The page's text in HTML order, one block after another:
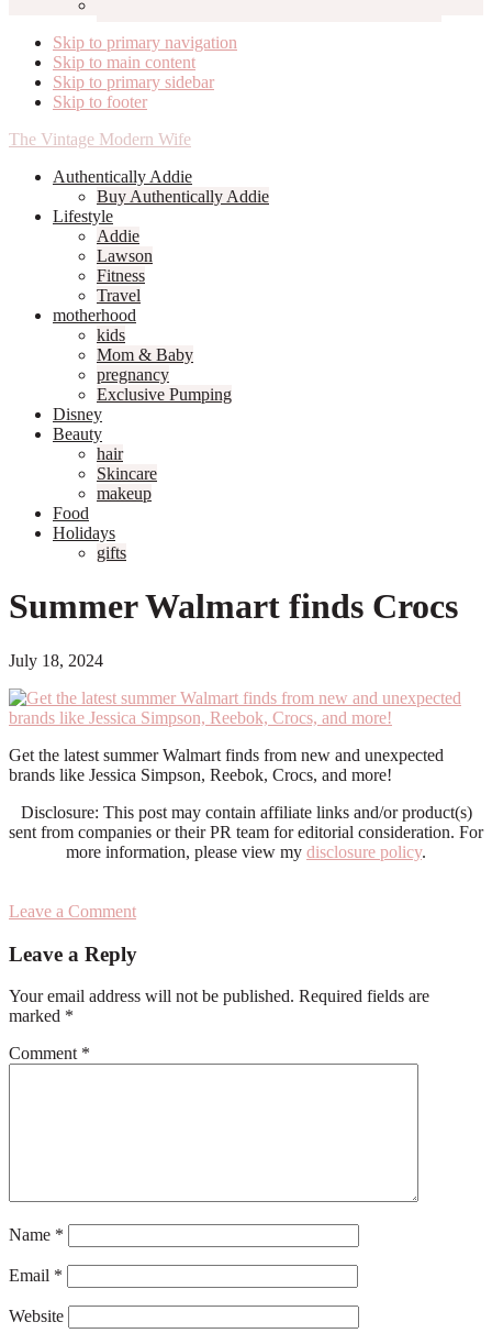
Skip to primary navigation
Skip to main content
Skip to primary sidebar
Skip to footer
The Vintage Modern Wife
Authentically Addie
Buy Authentically Addie
Lifestyle
Addie
Lawson
Fitness
Travel
motherhood
kids
Mom & Baby
pregnancy
Exclusive Pumping
Disney
Beauty
hair
Skincare
makeup
Food
Holidays
gifts
Summer Walmart finds Crocs
July 18, 2024
Get the latest summer Walmart finds from new and unexpected
brands like Jessica Simpson, Reebok, Crocs, and more!
Disclosure: This post may contain affiliate links and/or product(s)
sent from companies or their PR team for editorial consideration. For
more information, please view my disclosure policy.
Leave a Comment
Interactions
Leave a Reply
Your email address will not be published. Required fields are
marked *
Comment *
Name *
Email *
Website